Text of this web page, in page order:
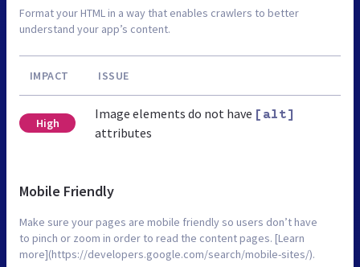
Format your HTML in a way that enables crawlers to better
understand your app’s content.
IMPACT ISSUE
High
Image elements do not have [alt]
attributes
Mobile Friendly
Make sure your pages are mobile friendly so users don’t have
to pinch or zoom in order to read the content pages. [Learn
more](https://developers.google.com/search/mobile-sites/).